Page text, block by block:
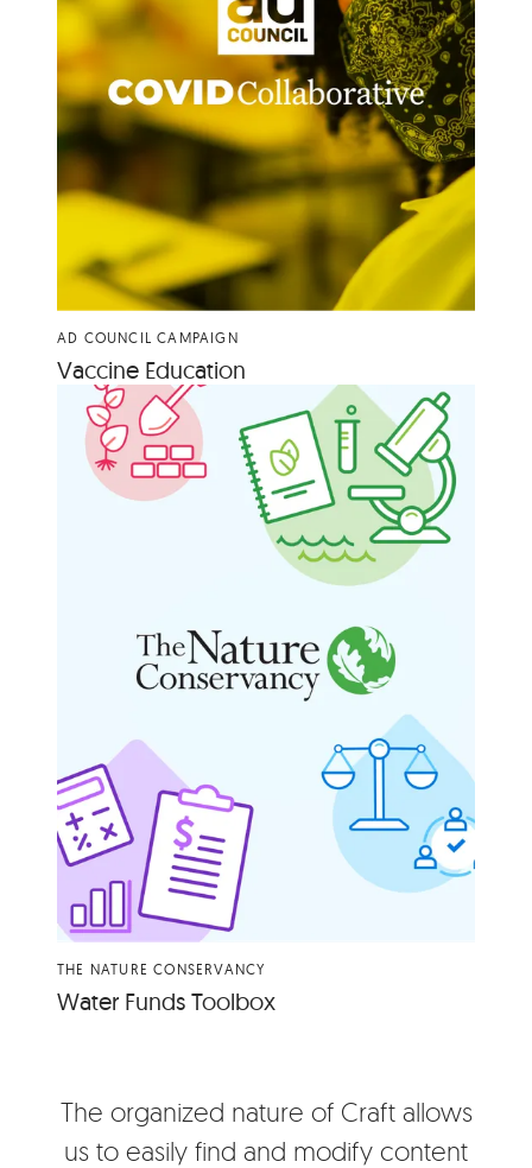
AD COUNCIL CAMPAIGN
Vac­cine Education
THE NATURE CONSERVANCY
Water Funds Toolbox
The organized nature of Craft allows
us to easily find and modify content